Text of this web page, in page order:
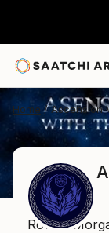
Home Ascension
Rowan